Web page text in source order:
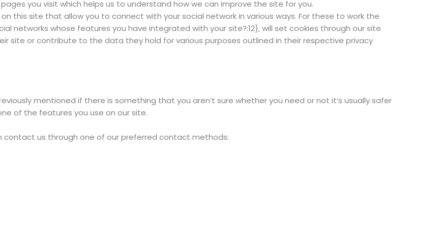
you visit which helps us to understand how we can improve the site for you.
this site that allow you to connect with your social network in various ways. For these to work the
networks whose features you have integrated with your site?:12}, will set cookies through our site
site or contribute to the data they hold for various purposes outlined in their respective privacy
mentioned if there is something that you aren’t sure whether you need or not it’s usually safer
of the features you use on our site.
contact us through one of our preferred contact methods: